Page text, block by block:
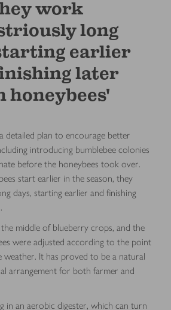
work
long
earlier
later
honeybees'
detailed plan to encourage better
introducing bumblebee colonies
before the honeybees took over.
start earlier in the season, they
days, starting earlier and ﬁnishing
middle of blueberry crops, and the
were adjusted according to the point
weather. It has proved to be a natural
arrangement for both farmer and
in an aerobic digester, which can turn